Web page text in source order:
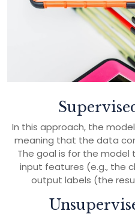
In this approach, the
meaning that the data
The goal is for the
input features (e.g., the
output labels (the